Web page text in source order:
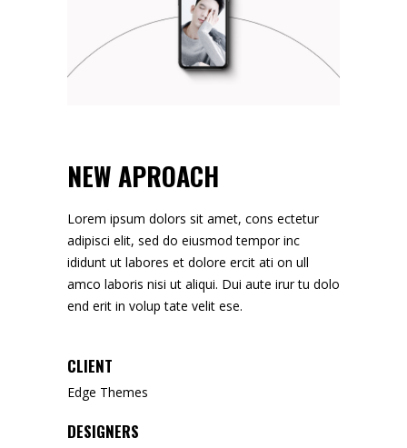
NEW APROACH
Lorem ipsum dolors sit amet, cons ectetur
adipisci elit, sed do eiusmod tempor inc
ididunt ut labores et dolore ercit ati on ull
amco laboris nisi ut aliqui. Dui aute irur tu dolo
end erit in volup tate velit ese.
CLIENT
Edge Themes
DESIGNERS